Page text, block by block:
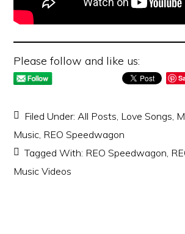
Please follow and like us:
Filed Under:All Posts, Love Songs,
Music, REO Speedwagon
Tagged With: REO Speedwagon,
Music Videos